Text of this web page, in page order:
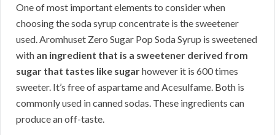
One of most important elements to consider when
choosing the soda syrup concentrate is the sweetener
used. Aromhuset Zero Sugar Pop Soda Syrup is sweetened
with an ingredient that is a sweetener derived from
sugar that tastes like sugarhowever it is 600 times
sweeter. It’s free of aspartame and Acesulfame. Both is
commonly used in canned sodas. These ingredients can
produce an off-taste.